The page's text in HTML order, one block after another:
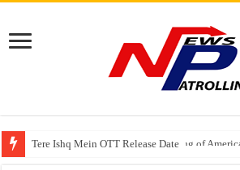
Tere Ishq Mein OTT Release Date
First Phosphate Announces Uplisting of